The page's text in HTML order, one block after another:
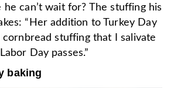
can’t wait for? The stuffing his
“Her addition to Turkey Day
stuffing that I salivate
Day passes.”
baking